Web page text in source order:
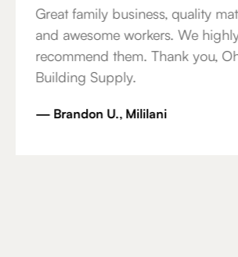
Great family business, quality
and awesome workers. We highly
recommend them. Thank you,
Building Supply.
— Brandon U., Mililani